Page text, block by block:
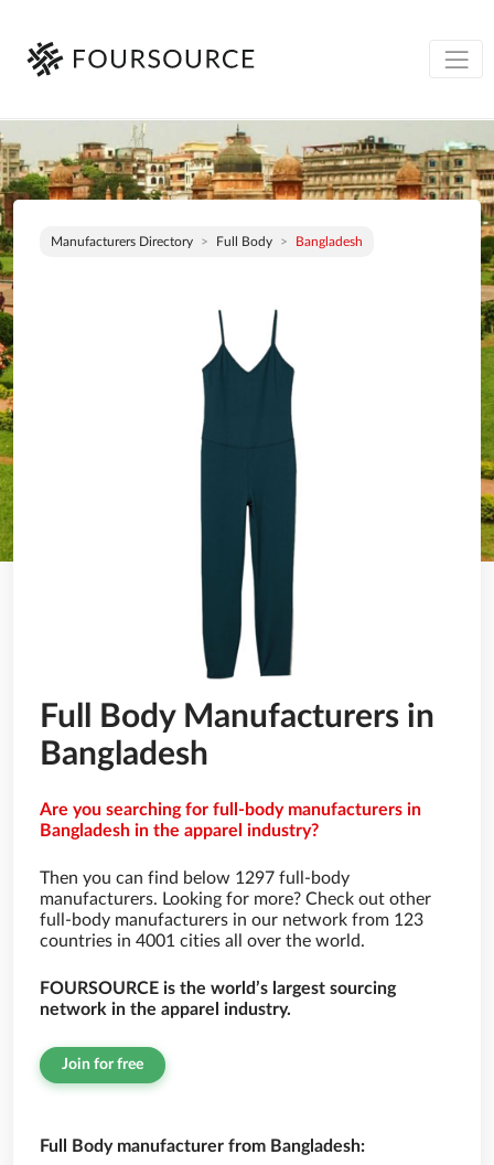
Manufacturers Directory Full Body Bangladesh
Full Body Manufacturers in
Bangladesh
Are you searching for full-body manufacturers in
Bangladesh in the apparel industry?
Then you can find below 1297 full-body
manufacturers. Looking for more? Check out other
full-body manufacturers in our network from 123
countries in 4001 cities all over the world.
FOURSOURCE is the world’s largest sourcing
network in the apparel industry.
Join for free
Full Body manufacturer from Bangladesh: